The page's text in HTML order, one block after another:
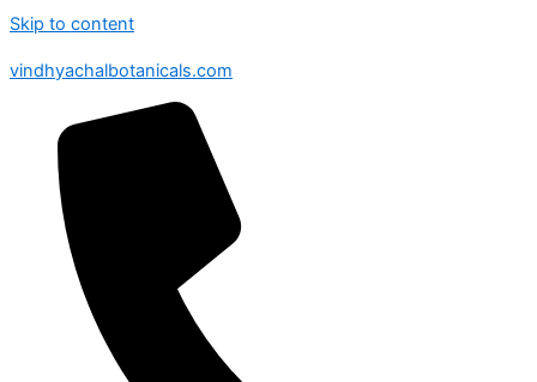
Skip to content
vindhyachalbotanicals.com